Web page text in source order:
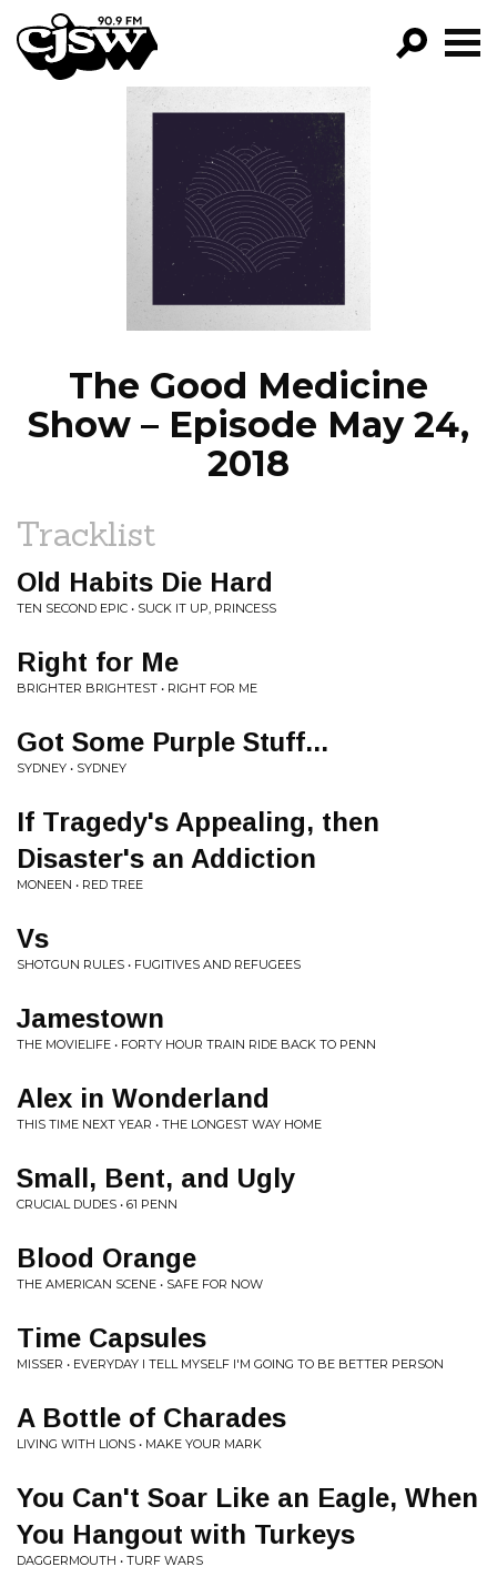
CJSW
FILTER BY:
PROGRAMS
EPISODES
NEWS
The Good Medicine
Show – Episode May 24,
2018
Tracklist
Old Habits Die Hard
TEN SECOND EPIC • SUCK IT UP, PRINCESS
Right for Me
BRIGHTER BRIGHTEST • RIGHT FOR ME
Got Some Purple Stuff...
SYDNEY • SYDNEY
If Tragedy's Appealing, then
Disaster's an Addiction
MONEEN • RED TREE
Vs
SHOTGUN RULES • FUGITIVES AND REFUGEES
Jamestown
THE MOVIELIFE • FORTY HOUR TRAIN RIDE BACK TO PENN
Alex in Wonderland
THIS TIME NEXT YEAR • THE LONGEST WAY HOME
Small, Bent, and Ugly
CRUCIAL DUDES • 61 PENN
Blood Orange
THE AMERICAN SCENE • SAFE FOR NOW
Time Capsules
MISSER • EVERYDAY I TELL MYSELF I'M GOING TO BE BETTER PERSON
A Bottle of Charades
LIVING WITH LIONS • MAKE YOUR MARK
You Can't Soar Like an Eagle, When
You Hangout with Turkeys
DAGGERMOUTH • TURF WARS